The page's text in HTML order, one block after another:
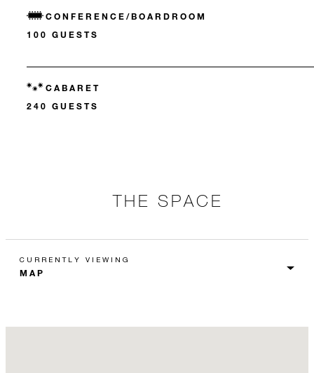
CONFERENCE/BOARDROOM
100 GUESTS
CABARET
240 GUESTS
THE SPACE
CURRENTLY VIEWING